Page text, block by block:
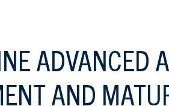
ADVANCED
AND